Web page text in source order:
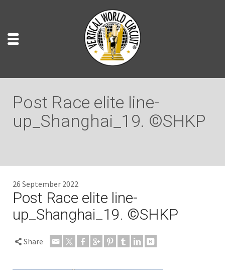
Post Race elite line-
up_Shanghai_19. ©SHKP
26 September 2022
Post Race elite line-
up_Shanghai_19. ©SHKP
Share